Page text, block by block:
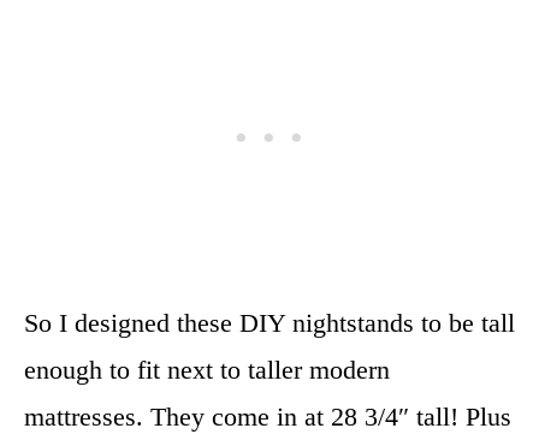
So I designed these DIY nightstands to be tall
enough to fit next to taller modern
mattresses. They come in at 28 3/4″ tall! Plus